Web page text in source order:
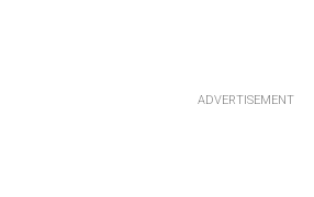
ADVERTISEMENT